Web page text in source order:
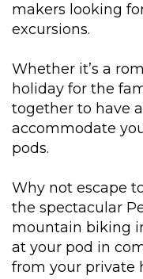
makers looking
excursions.
Whether it’s a
holiday for the
together to have
accommodate
pods.
Why not escape
the spectacular
mountain biking
at your pod in
from your private